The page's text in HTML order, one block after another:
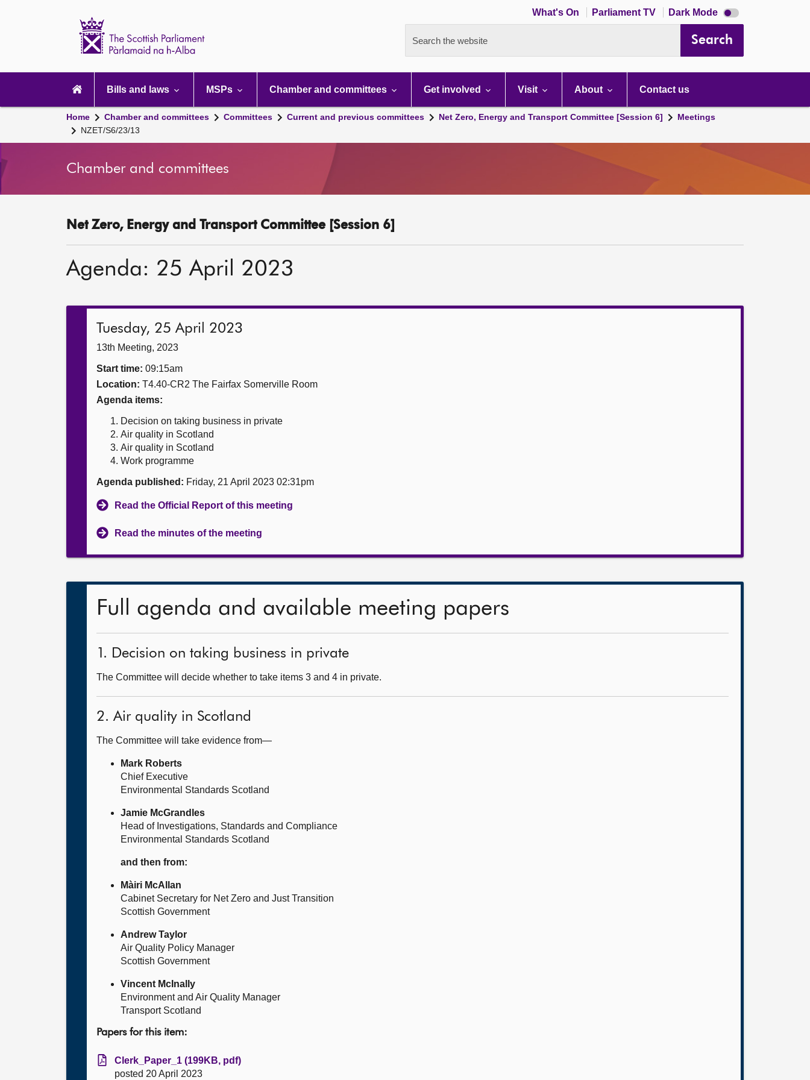
What's On Parliament TV Dark Mode Dark
mode
Search the website Search
navigation
Bills and laws MSPs Chamber and committees Get involved Visit About Contact us
Home Chamber and committees Committees Current and previous committees Net Zero, Energy and Transport Committee [Session 6]
Meetings
NZET/S6/23/13
Chamber and committees
Net Zero, Energy and Transport Committee [Session 6]
Agenda: 25 April 2023
Tuesday, 25 April 2023
13th Meeting, 2023
Start time: 09:15am
Location: T4.40-CR2 The Fairfax Somerville Room
Agenda items:
Decision on taking business in private
Air quality in Scotland
Air quality in Scotland
Work programme
Agenda published: Friday, 21 April 2023 02:31pm
Read the Official Report of this meeting
Read the minutes of the meeting
Full agenda and available meeting papers
1. Decision on taking business in private
The Committee will decide whether to take items 3 and 4 in private.
2. Air quality in Scotland
The Committee will take evidence from—
Mark Roberts
Chief Executive
Environmental Standards Scotland
Jamie McGrandles
Head of Investigations, Standards and Compliance
Environmental Standards Scotland
and then from:
Màiri McAllan
Cabinet Secretary for Net Zero and Just Transition
Scottish Government
Andrew Taylor
Air Quality Policy Manager
Scottish Government
Vincent McInally
Environment and Air Quality Manager
Transport Scotland
Papers for this item:
Clerk_Paper_1 (199KB, pdf)
posted 20 April 2023